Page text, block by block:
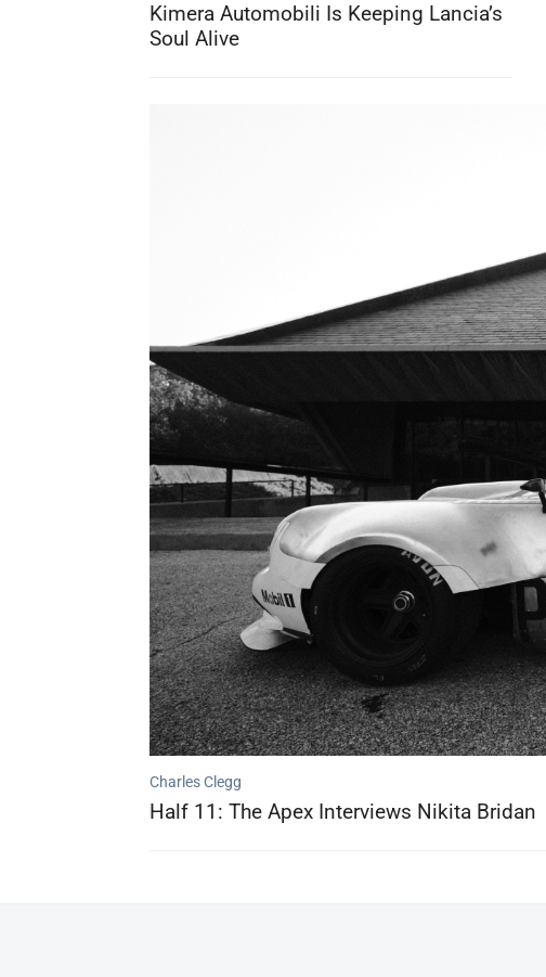
Kimera Automobili Is Keeping Lancia’s
Soul Alive
Charles Clegg
Half 11: The Apex Interviews Nikita Bridan